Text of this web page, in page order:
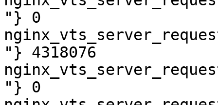
"} 0
"} 4318076
"} 0